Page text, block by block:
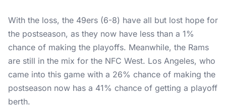
With the loss, the 49ers (6-8) have all but lost hope for
the postseason, as they now have less than a 1%
chance of making the playoffs. Meanwhile, the Rams
are still in the mix for the NFC West. Los Angeles, who
came into this game with a 26% chance of making the
postseason now has a 41% chance of getting a playoff
berth.